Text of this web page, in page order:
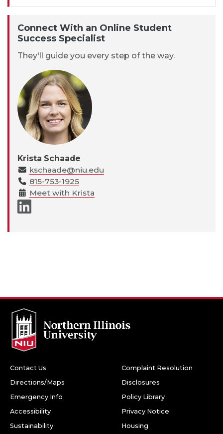
Connect With an Online Student
Success Specialist
They'll guide you every step of the way.
Krista Schaade
kschaade@niu.edu
815-753-1925
Meet with Krista
Contact Us
Directions/Maps
Emergency Info
Accessibility
Sustainability
Complaint Resolution
Disclosures
Policy Library
Privacy Notice
Housing